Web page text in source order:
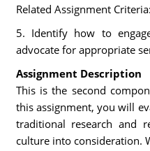
Related Assignment Criteria:
5. Identify how to
advocate for appropriate
Assignment Description
This is the second
this assignment, you will
traditional research and
culture into consideration.